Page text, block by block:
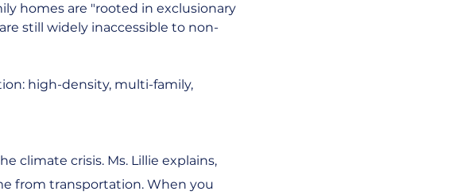
homes are "rooted in exclusionary
still widely inaccessible to non-
high-density, multi-family,
climate crisis. Ms. Lillie explains,
from transportation. When you